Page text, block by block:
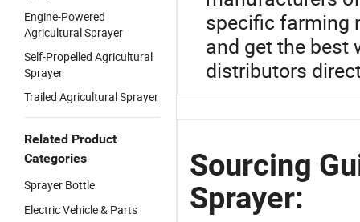
Engine-Powered
Agricultural Sprayer
Self-Propelled Agricultural
Sprayer
Trailed Agricultural Sprayer
Related Product
Categories
Sprayer Bottle
Electric Vehicle & Parts
specific farming
and get the best
distributors
Sourcing
Sprayer: